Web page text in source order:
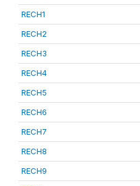
RECH1
RECH2
RECH3
RECH4
RECH5
RECH6
RECH7
RECH8
RECH9